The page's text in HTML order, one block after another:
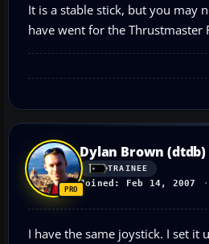
It is a stable stick, but you may
have went for the Thrustmaster
Dylan Brown (dtdb)
TRAINEE
Joined: Feb 14, 2007
I have the same joystick. I set